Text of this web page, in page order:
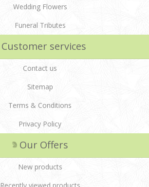
Wedding Flowers
Funeral Tributes
Customer services
Contact us
Sitemap
Terms & Conditions
Privacy Policy
Our Offers
New products